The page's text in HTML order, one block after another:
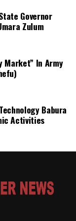
and
annual
she
mandated
for
meeting before
Governor
Zulum
Market” In Army
Babura
Activities